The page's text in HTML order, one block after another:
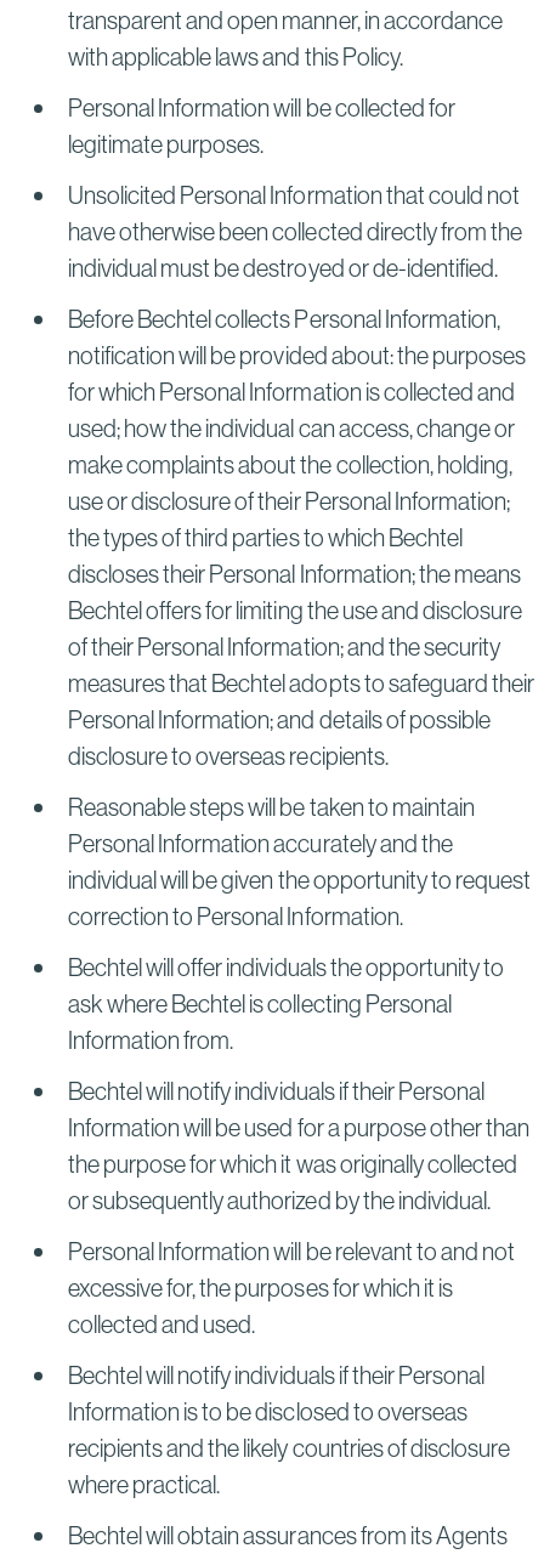
transparent and open manner, in accordance
with applicable laws and this Policy.
Personal Information will be collected for
legitimate purposes.
Unsolicited Personal Information that could not
have otherwise been collected directly from the
individual must be destroyed or de-identified.
Before Bechtel collects Personal Information,
notification will be provided about: the purposes
for which Personal Information is collected and
used; how the individual can access, change or
make complaints about the collection, holding,
use or disclosure of their Personal Information;
the types of third parties to which Bechtel
discloses their Personal Information; the means
Bechtel offers for limiting the use and disclosure
of their Personal Information; and the security
measures that Bechtel adopts to safeguard their
Personal Information; and details of possible
disclosure to overseas recipients.
Reasonable steps will be taken to maintain
Personal Information accurately and the
individual will be given the opportunity to request
correction to Personal Information.
Bechtel will offer individuals the opportunity to
ask where Bechtel is collecting Personal
Information from.
Bechtel will notify individuals if their Personal
Information will be used for a purpose other than
the purpose for which it was originally collected
or subsequently authorized by the individual.
Personal Information will be relevant to and not
excessive for, the purposes for which it is
collected and used.
Bechtel will notify individuals if their Personal
Information is to be disclosed to overseas
recipients and the likely countries of disclosure
where practical.
Bechtel will obtain assurances from its Agents